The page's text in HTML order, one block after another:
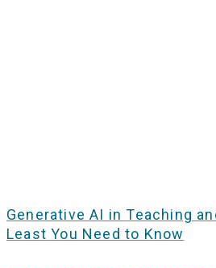
Generative AI in Teaching
Least You Need to Know